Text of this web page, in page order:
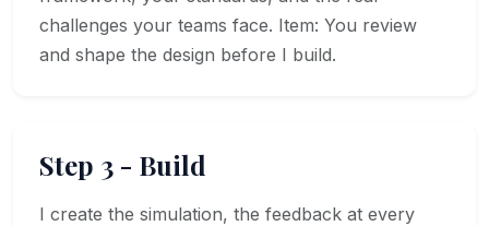
challenges your teams face. Item: You review
and shape the design before I build.
Step 3 - Build
I create the simulation, the feedback at every